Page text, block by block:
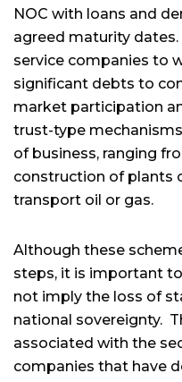
NOC with loans and
agreed maturity
service companies to
significant debts to
market participation
trust-type
of business, ranging
construction of plants
transport oil or gas.
Although these
steps, it is important
not imply the loss of
national sovereignty.
associated with the
companies that have